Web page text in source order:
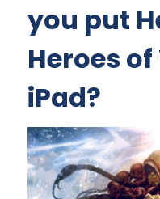
you put
Heroes
iPad?